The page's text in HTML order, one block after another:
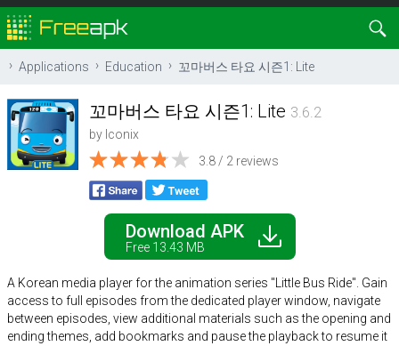
Applications Education 꼬마버스 타요 시즌1: Lite
꼬마버스 타요 시즌1: Lite 3.6.2
by Iconix
3.8 / 2 reviews
Download APK
Free 13.43 MB
A Korean media player for the animation series "Little Bus Ride". Gain
access to full episodes from the dedicated player window, navigate
between episodes, view additional materials such as the opening and
ending themes, add bookmarks and pause the playback to resume it